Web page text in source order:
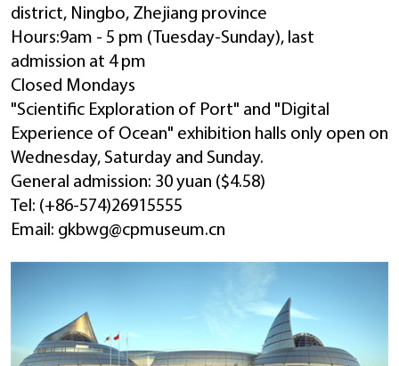
district, Ningbo, Zhejiang province
Hours:9am - 5 pm (Tuesday-Sunday), last
admission at 4 pm
Closed Mondays
"Scientific Exploration of Port" and "Digital
Experience of Ocean" exhibition halls only open on
Wednesday, Saturday and Sunday.
General admission: 30 yuan ($4.58)
Tel: (+86-574)26915555
Email: gkbwg@cpmuseum.cn